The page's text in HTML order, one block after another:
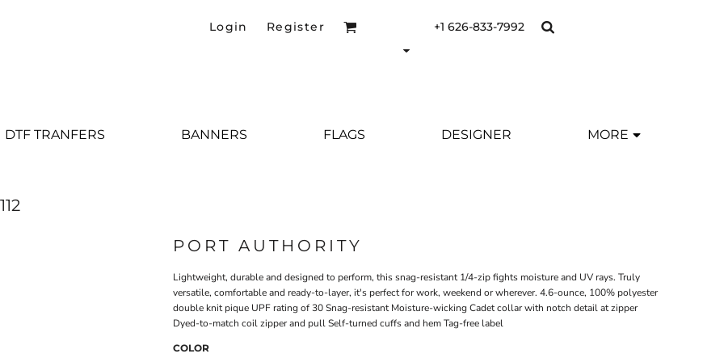
Login Register +1 626-833-7992
DTF TRANFERS BANNERS FLAGS DESIGNER MORE
PORT AUTHORITY
Lightweight, durable and designed to perform, this snag-resistant 1/4-zip fights moisture and UV rays. Truly
versatile, comfortable and ready-to-layer, it's perfect for work, weekend or wherever. 4.6-ounce, 100% polyester
double knit pique UPF rating of 30 Snag-resistant Moisture-wicking Cadet collar with notch detail at zipper
Dyed-to-match coil zipper and pull Self-turned cuffs and hem Tag-free label
COLOR